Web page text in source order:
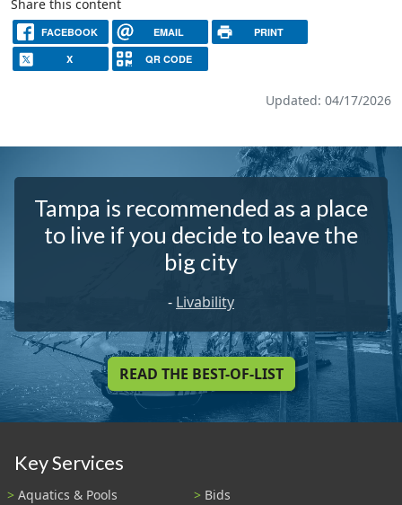
Share this content
FACEBOOK EMAIL PRINT
X QR CODE
Updated: 04/17/2026
Tampa is recommended as a place
to live if you decide to leave the
big city
- Livability
READ THE BEST-OF-LIST
Key Services
Aquatics & Pools
Bids